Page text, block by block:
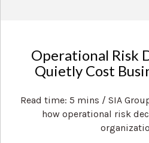
Operational Risk
Quietly Cost
Read time: 5 mins / SIA
how operational risk